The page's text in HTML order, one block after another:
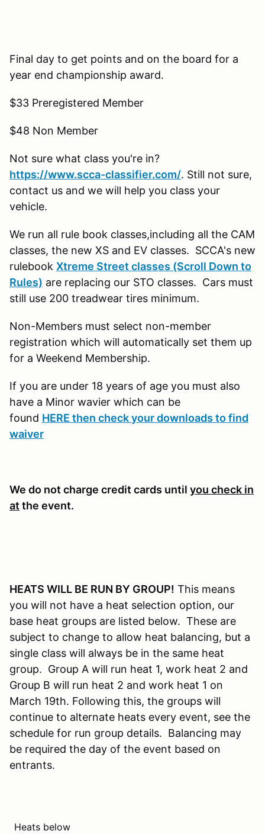
Final day to get points and on the board for a
year end championship award.
$33 Preregistered Member
$48 Non Member
Not sure what class you're in?
https://www.scca-classifier.com/. Still not sure,
contact us and we will help you class your
vehicle.
We run all rule book classes,including all the CAM
classes, the new XS and EV classes. SCCA's new
rulebook Xtreme Street classes (Scroll Down to
Rules) are replacing our STO classes. Cars must
still use 200 treadwear tires minimum.
Non-Members must select non-member
registration which will automatically set them up
for a Weekend Membership.
If you are under 18 years of age you must also
have a Minor wavier which can be
found HERE then check your downloads to find
waiver
We do not charge credit cards until you check in
at the event.
HEATS WILL BE RUN BY GROUP! This means
you will not have a heat selection option, our
base heat groups are listed below. These are
subject to change to allow heat balancing, but a
single class will always be in the same heat
group. Group A will run heat 1, work heat 2 and
Group B will run heat 2 and work heat 1 on
March 19th. Following this, the groups will
continue to alternate heats every event, see the
schedule for run group details. Balancing may
be required the day of the event based on
entrants.
Heats below